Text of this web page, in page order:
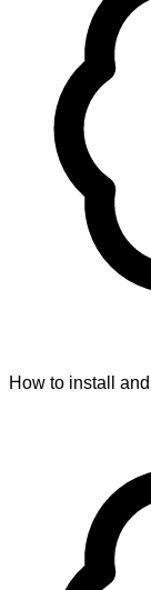
How to install